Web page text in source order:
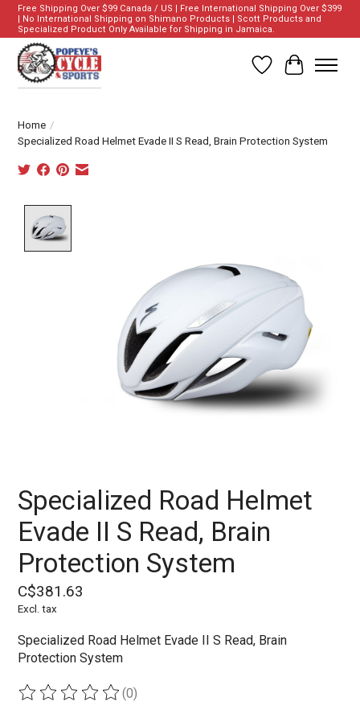
Free Shipping Over $99 Canada / US | Free International Shipping Over $399
| No International Shipping on Shimano Products | Scott Products and
Specialized Product Only Available for Shipping in Jamaica.
Wish List
Cart
Home /
Specialized Road Helmet Evade II S Read, Brain Protection System
Specialized Road Helmet
Evade II S Read, Brain
Protection System
C$381.63
Excl. tax
Specialized Road Helmet Evade II S Read, Brain
Protection System
The rating of this product is
(0)